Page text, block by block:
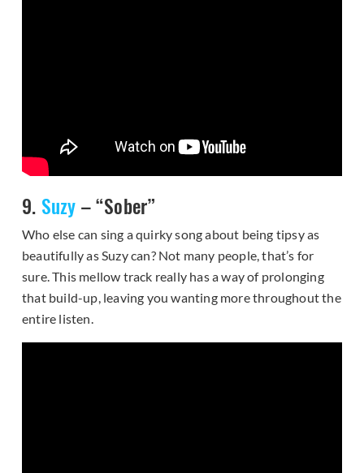
9. Suzy – “Sober”
Who else can sing a quirky song about being tipsy as
beautifully as Suzy can? Not many people, that’s for
sure. This mellow track really has a way of prolonging
that build-up, leaving you wanting more throughout the
entire listen.